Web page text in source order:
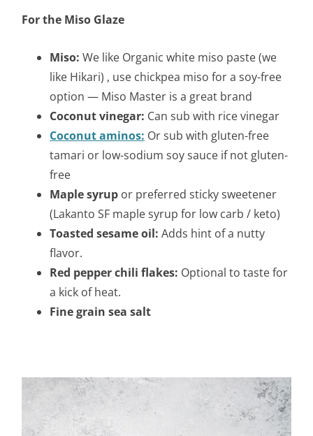
For the Miso Glaze
Miso: We like Organic white miso paste (we
like Hikari) , use chickpea miso for a soy-free
option — Miso Master is a great brand
Coconut vinegar: Can sub with rice vinegar
Coconut aminos: Or sub with gluten-free
tamari or low-sodium soy sauce if not gluten-
free
Maple syrup or preferred sticky sweetener
(Lakanto SF maple syrup for low carb / keto)
Toasted sesame oil:Adds hint of a nutty
flavor.
Red pepper chili flakes: Optional to taste for
a kick of heat.
Fine grain sea salt